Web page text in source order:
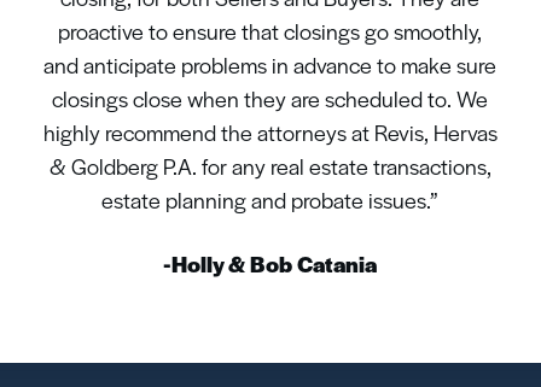
proactive to ensure that closings go smoothly,
and anticipate problems in advance to make sure
closings close when they are scheduled to. We
highly recommend the attorneys at Revis, Hervas
& Goldberg P.A. for any real estate transactions,
estate planning and probate issues.”
-Holly & Bob Catania